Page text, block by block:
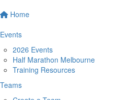
Home
Events
2026 Events
Half Marathon Melbourne
Training Resources
Teams